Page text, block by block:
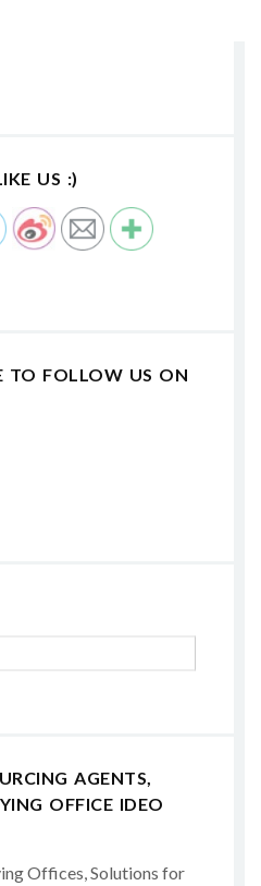
US :)
TO FOLLOW US ON
AGENTS,
OFFICE IDEO
Offices, Solutions for